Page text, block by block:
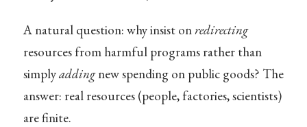
A natural question: why insist onredirecting
resources from harmful programs rather than
simplyaddingnew spending on public goods? The
answer: real resources (people, factories, scientists)
are finite.